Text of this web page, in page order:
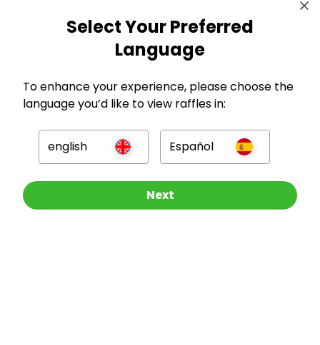
Other Raffles To Look At
GBP
Select Your Preferred
Language
To enhance your experience, please choose the
language you’d like to view raffles in:
english Español
Next